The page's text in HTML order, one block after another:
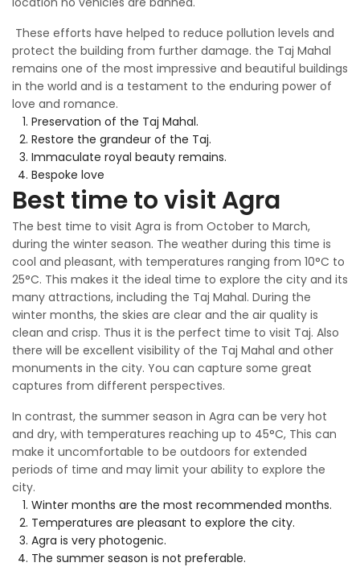
These efforts have helped to reduce pollution levels and
protect the building from further damage. the Taj Mahal
remains one of the most impressive and beautiful buildings
in the world and is a testament to the enduring power of
love and romance.
Preservation of the Taj Mahal.
Restore the grandeur of the Taj.
Immaculate royal beauty remains.
Bespoke love
Best time to visit Agra
The best time to visit Agra is from October to March,
during the winter season. The weather during this time is
cool and pleasant, with temperatures ranging from 10°C to
25°C. This makes it the ideal time to explore the city and its
many attractions, including the Taj Mahal. During the
winter months, the skies are clear and the air quality is
clean and crisp. Thus it is the perfect time to visit Taj. Also
there will be excellent visibility of the Taj Mahal and other
monuments in the city. You can capture some great
captures from different perspectives.
In contrast, the summer season in Agra can be very hot
and dry, with temperatures reaching up to 45°C, This can
make it uncomfortable to be outdoors for extended
periods of time and may limit your ability to explore the
city.
Winter months are the most recommended months.
Temperatures are pleasant to explore the city.
Agra is very photogenic.
The summer season is not preferable.